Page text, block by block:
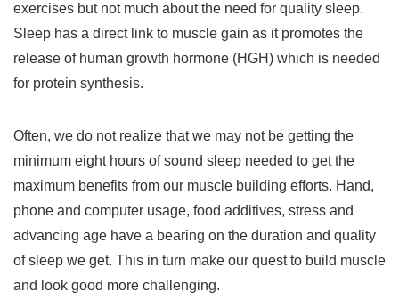
exercises but not much about the need for quality sleep.
Sleep has a direct link to muscle gain as it promotes the
release of human growth hormone (HGH) which is needed
for protein synthesis.
Often, we do not realize that we may not be getting the
minimum eight hours of sound sleep needed to get the
maximum benefits from our muscle building efforts. Hand,
phone and computer usage, food additives, stress and
advancing age have a bearing on the duration and quality
of sleep we get. This in turn make our quest to build muscle
and look good more challenging.